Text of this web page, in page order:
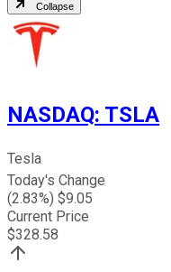
Collapse
NASDAQ: TSLA
Tesla
Today's Change
(2.83%) $9.05
Current Price
$328.58